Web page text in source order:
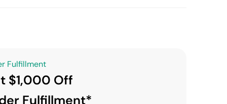
Fulfillment
$1,000 Off
Fulfillment*